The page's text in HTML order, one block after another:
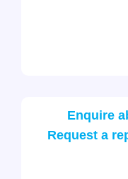
Enquire
Request a